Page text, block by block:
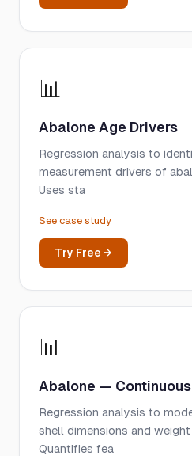
📊
Abalone Age Drivers
Regression analysis to
measurement drivers of
Uses sta
See case study
Try Free →
📊
Abalone —
Regression analysis to
shell dimensions and
Quantifies fea